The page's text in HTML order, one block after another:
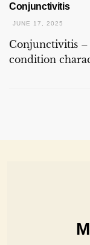
Conjunctivitis
JUNE 17, 2025
Conjunctivitis
condition